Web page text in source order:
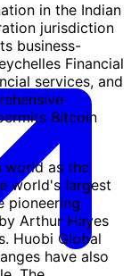
in the Indian
jurisdiction
business-
Financial
services, and
Bitcoin
world as the
world's largest
pioneering
Arthur Hayes
Huobi Global
have also